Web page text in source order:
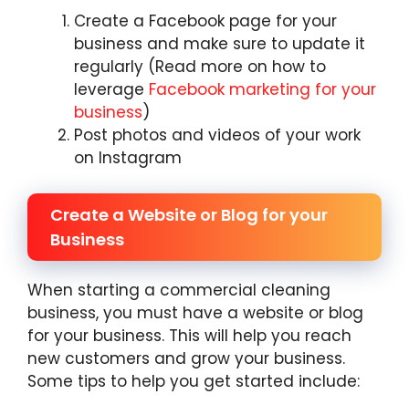
Create a Facebook page for your
business and make sure to update it
regularly (Read more on how to
leverage Facebook marketing for your
business)
Post photos and videos of your work
on Instagram
Create a Website or Blog for your
Business
When starting a commercial cleaning
business, you must have a website or blog
for your business. This will help you reach
new customers and grow your business.
Some tips to help you get started include: